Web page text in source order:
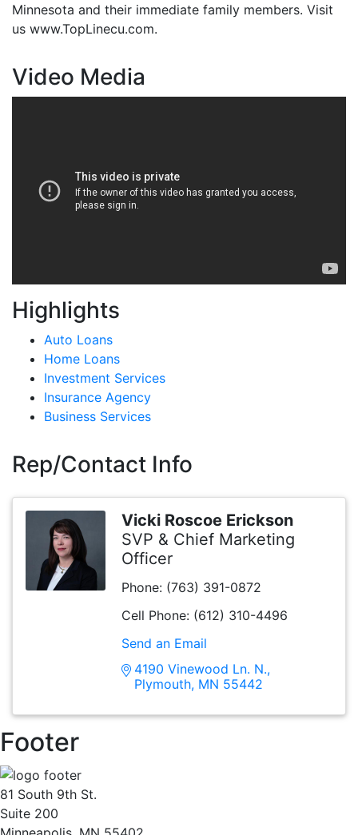
Minnesota and their immediate family members. Visit
us www.TopLinecu.com.
Video Media
Highlights
Auto Loans
Home Loans
Investment Services
Insurance Agency
Business Services
Rep/Contact Info
Vicki Roscoe Erickson
SVP & Chief Marketing
Officer
Phone: (763) 391-0872
Cell Phone: (612) 310-4496
Send an Email
4190 Vinewood Ln. N.
Plymouth MN 55442
Footer
81 South 9th St.
Suite 200